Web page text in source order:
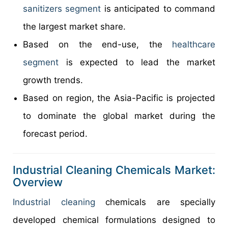
sanitizers segment is anticipated to command
the largest market share.
Based on the end-use, the healthcare
segment is expected to lead the market
growth trends.
Based on region, the Asia-Pacific is projected
to dominate the global market during the
forecast period.
Industrial Cleaning Chemicals Market:
Overview
Industrial cleaning chemicals are specially
developed chemical formulations designed to